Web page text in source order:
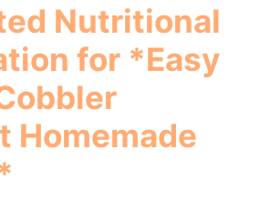
Nutritional
for *Easy
Homemade